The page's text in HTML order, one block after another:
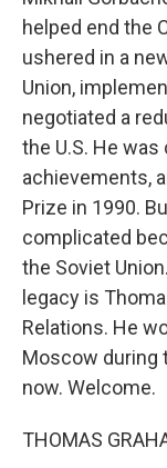
helped end the
ushered in a
Union,
negotiated a
the U.S. He
achievements,
Prize in 1990.
complicated
the Soviet
legacy is
Relations. He
Moscow during
now. Welcome.
THOMAS